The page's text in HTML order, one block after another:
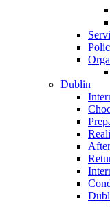
Dublin